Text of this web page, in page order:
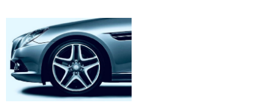
any entity – such as pallet –
that can be physically
identified and traced.